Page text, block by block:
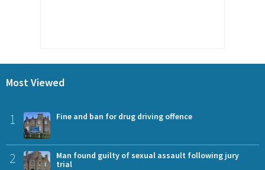
Most Viewed
1 Fine and ban for drug driving offence
2
Man found guilty of sexual assault following jury
trial